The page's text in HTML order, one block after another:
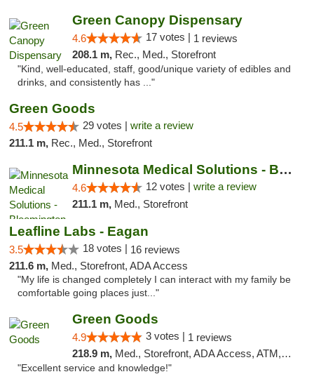
Green Canopy Dispensary
4.6 17 votes | 1 reviews
208.1 m, Rec., Med., Storefront
"Kind, well-educated, staff, good/unique variety of edibles and
drinks, and consistently has ..."
Green Goods
4.5 29 votes | write a review
211.1 m, Rec., Med., Storefront
Minnesota Medical Solutions - Bloomington
4.6 12 votes | write a review
211.1 m, Med., Storefront
Leafline Labs - Eagan
3.5 18 votes | 16 reviews
211.6 m, Med., Storefront, ADA Access
"My life is changed completely I can interact with my family be
comfortable going places just..."
Green Goods
4.9 3 votes | 1 reviews
218.9 m, Med., Storefront, ADA Access, ATM, Pickup
"Excellent service and knowledge!"